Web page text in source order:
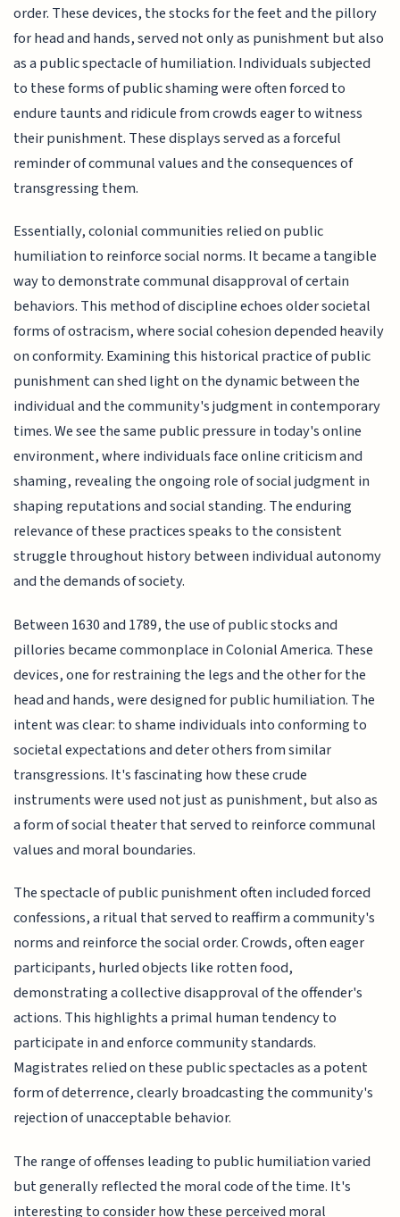
order. These devices, the stocks for the feet and the pillory
for head and hands, served not only as punishment but also
as a public spectacle of humiliation. Individuals subjected
to these forms of public shaming were often forced to
endure taunts and ridicule from crowds eager to witness
their punishment. These displays served as a forceful
reminder of communal values and the consequences of
transgressing them.
Essentially, colonial communities relied on public
humiliation to reinforce social norms. It became a tangible
way to demonstrate communal disapproval of certain
behaviors. This method of discipline echoes older societal
forms of ostracism, where social cohesion depended heavily
on conformity. Examining this historical practice of public
punishment can shed light on the dynamic between the
individual and the community's judgment in contemporary
times. We see the same public pressure in today's online
environment, where individuals face online criticism and
shaming, revealing the ongoing role of social judgment in
shaping reputations and social standing. The enduring
relevance of these practices speaks to the consistent
struggle throughout history between individual autonomy
and the demands of society.
Between 1630 and 1789, the use of public stocks and
pillories became commonplace in Colonial America. These
devices, one for restraining the legs and the other for the
head and hands, were designed for public humiliation. The
intent was clear: to shame individuals into conforming to
societal expectations and deter others from similar
transgressions. It's fascinating how these crude
instruments were used not just as punishment, but also as
a form of social theater that served to reinforce communal
values and moral boundaries.
The spectacle of public punishment often included forced
confessions, a ritual that served to reaffirm a community's
norms and reinforce the social order. Crowds, often eager
participants, hurled objects like rotten food,
demonstrating a collective disapproval of the offender's
actions. This highlights a primal human tendency to
participate in and enforce community standards.
Magistrates relied on these public spectacles as a potent
form of deterrence, clearly broadcasting the community's
rejection of unacceptable behavior.
The range of offenses leading to public humiliation varied
but generally reflected the moral code of the time. It's
interesting to consider how these perceived moral